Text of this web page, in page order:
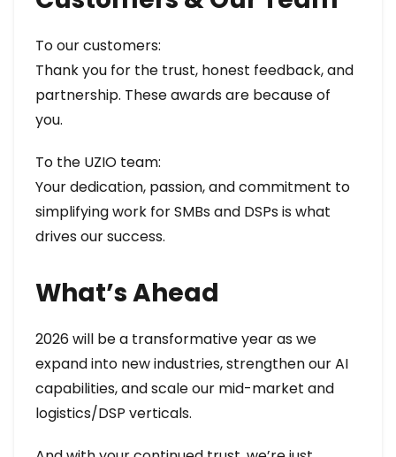
To our customers:
Thank you for the trust, honest feedback, and
partnership. These awards are because of
you.
To the UZIO team:
Your dedication, passion, and commitment to
simplifying work for SMBs and DSPs is what
drives our success.
What’s Ahead
2026 will be a transformative year as we
expand into new industries, strengthen our AI
capabilities, and scale our mid-market and
logistics/DSP verticals.